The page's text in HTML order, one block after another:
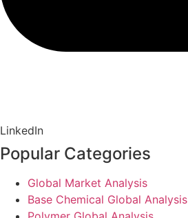
LinkedIn
Popular Categories
Global Market Analysis
Base Chemical Global Analysis